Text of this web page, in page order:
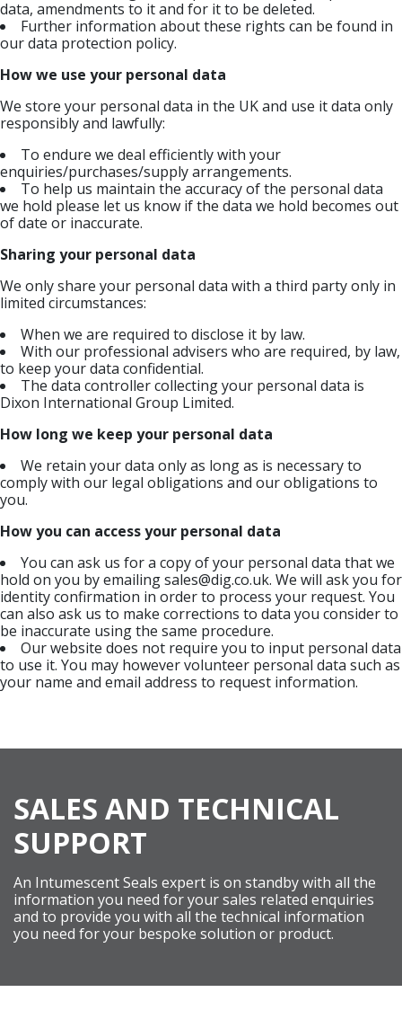
data, amendments to it and for it to be deleted.
Further information about these rights can be found in
our data protection policy.
How we use your personal data
We store your personal data in the UK and use it data only
responsibly and lawfully:
To endure we deal efficiently with your
enquiries/purchases/supply arrangements.
To help us maintain the accuracy of the personal data
we hold please let us know if the data we hold becomes out
of date or inaccurate.
Sharing your personal data
We only share your personal data with a third party only in
limited circumstances:
When we are required to disclose it by law.
With our professional advisers who are required, by law,
to keep your data confidential.
The data controller collecting your personal data is
Dixon International Group Limited.
How long we keep your personal data
We retain your data only as long as is necessary to
comply with our legal obligations and our obligations to
you.
How you can access your personal data
You can ask us for a copy of your personal data that we
hold on you by emailingsales@dig.co.uk. We will ask you for
identity confirmation in order to process your request. You
can also ask us to make corrections to data you consider to
be inaccurate using the same procedure.
Our website does not require you to input personal data
to use it. You may however volunteer personal data such as
your name and email address to request information.
SALES AND TECHNICAL
SUPPORT
An Intumescent Seals expert is on standby with all the
information you need for your sales related enquiries
and to provide you with all the technical information
you need for your bespoke solution or product.